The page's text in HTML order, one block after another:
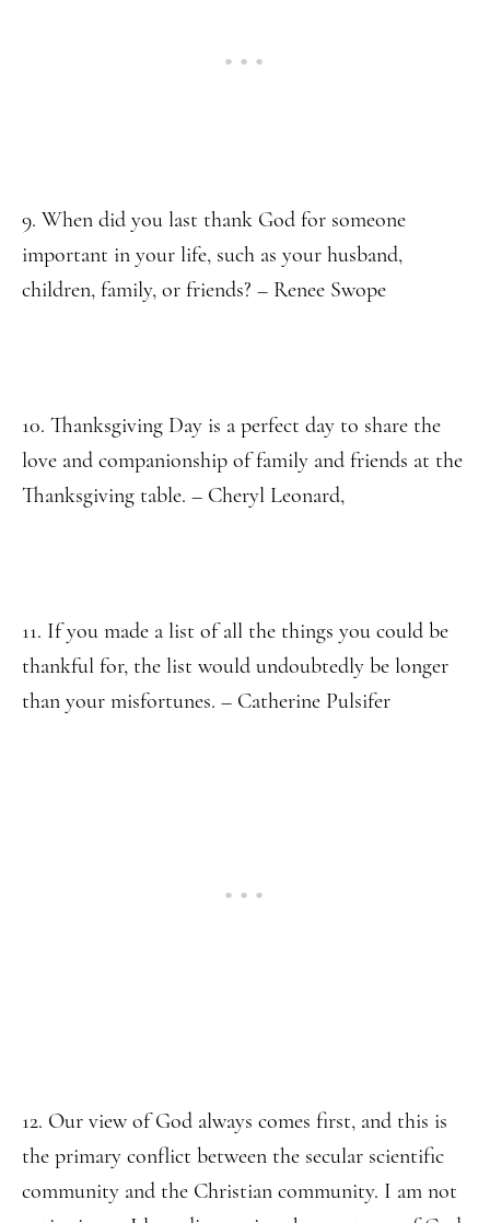
9. When did you last thank God for someone
important in your life, such as your husband,
children, family, or friends? – Renee Swope
10. Thanksgiving Day is a perfect day to share the
love and companionship of family and friends at the
Thanksgiving table. – Cheryl Leonard,
11. If you made a list of all the things you could be
thankful for, the list would undoubtedly be longer
than your misfortunes. – Catherine Pulsifer
12. Our view of God always comes first, and this is
the primary conflict between the secular scientific
community and the Christian community. I am not